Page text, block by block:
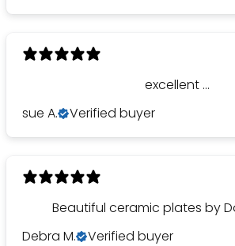
excellent ...
sue A.
Verified buyer
Beautiful ceramic plates by
Debra M.
Verified buyer